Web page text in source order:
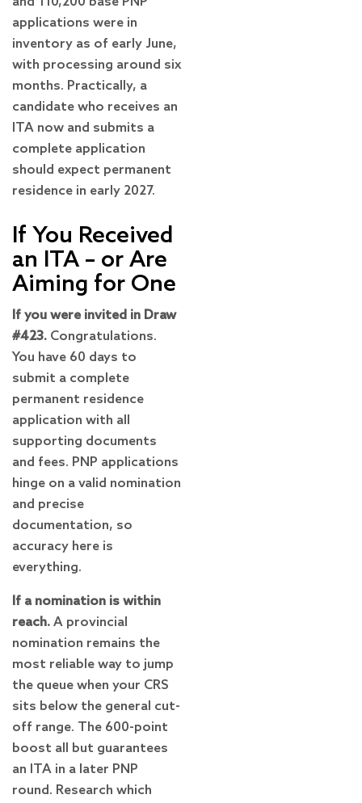
applications were in
inventory as of early June,
with processing around six
months. Practically, a
candidate who receives an
ITA now and submits a
complete application
should expect permanent
residence in early 2027.
If You Received
an ITA – or Are
Aiming for One
If you were invited in Draw
#423. Congratulations.
You have 60 days to
submit a complete
permanent residence
application with all
supporting documents
and fees. PNP applications
hinge on a valid nomination
and precise
documentation, so
accuracy here is
everything.
If a nomination is within
reach. A provincial
nomination remains the
most reliable way to jump
the queue when your CRS
sits below the general cut-
off range. The 600-point
boost all but guarantees
an ITA in a later PNP
round. Research which